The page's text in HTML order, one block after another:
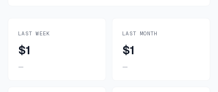
LAST WEEK
$1
—
LAST MONTH
$1
—